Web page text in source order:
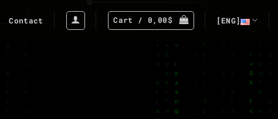
Contact Cart / 0,00$ [ENG]